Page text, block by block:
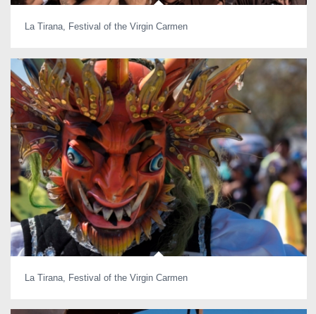
La Tirana, Festival of the Virgin Carmen
La Tirana, Festival of the Virgin Carmen